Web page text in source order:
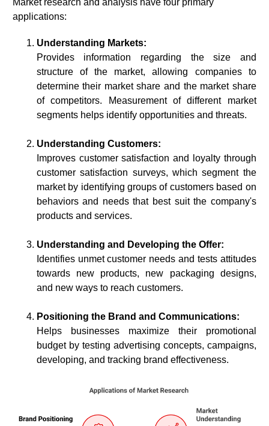
applications:
Understanding Markets:
Provides information regarding the size and
structure of the market, allowing companies to
determine their market share and the market share
of competitors. Measurement of different market
segments helps identify opportunities and threats.
Understanding Customers:
Improves customer satisfaction and loyalty through
customer satisfaction surveys, which segment the
market by identifying groups of customers based on
behaviors and needs that best suit the company's
products and services.
Understanding and Developing the Offer:
Identifies unmet customer needs and tests attitudes
towards new products, new packaging designs,
and new ways to reach customers.
Positioning the Brand and Communications:
Helps businesses maximize their promotional
budget by testing advertising concepts, campaigns,
developing, and tracking brand effectiveness.